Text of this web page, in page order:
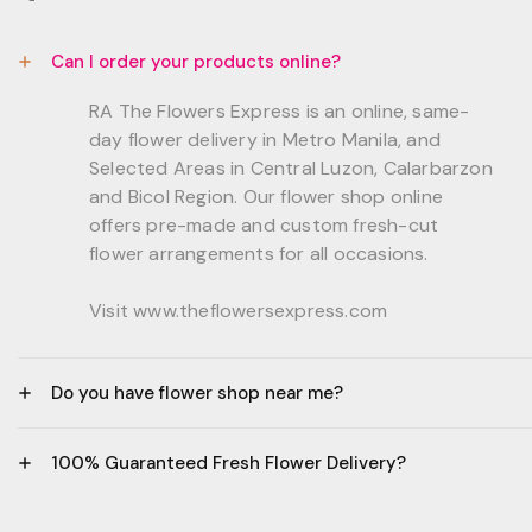
Can I order your products online?
RA The Flowers Express is an online, same-
day flower delivery in Metro Manila, and
Selected Areas in Central Luzon, Calarbarzon
and Bicol Region. Our flower shop online
offers pre-made and custom fresh-cut
flower arrangements for all occasions.
Visit www.theflowersexpress.com
Do you have flower shop near me?
GF, Bernardo Residences, F. Bernardo Str., Brgy.
100% Guaranteed Fresh Flower Delivery?